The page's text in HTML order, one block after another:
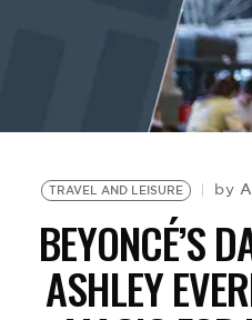
TRAVEL AND LEISURE by
BEYONCÉ’S
ASHLEY